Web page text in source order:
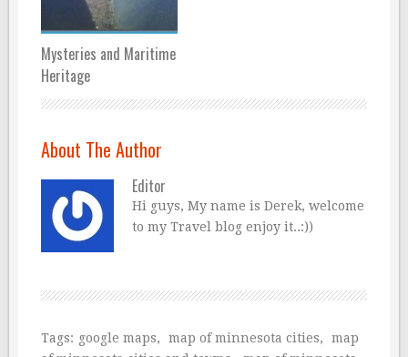
Mysteries and Maritime
Heritage
About The Author
Editor
Hi guys, My name is Derek, welcome
to my Travel blog enjoy it..:))
Tags: google maps, map of minnesota cities,
map